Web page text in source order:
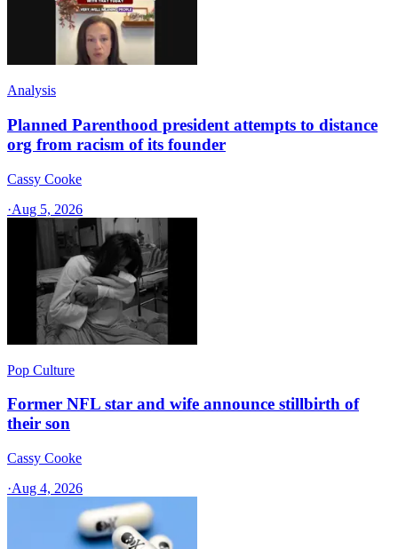
Analysis
Planned Parenthood president attempts to distance
org from racism of its founder
Cassy Cooke
·Aug 5, 2026
Pop Culture
Former NFL star and wife announce stillbirth of
their son
Cassy Cooke
·Aug 4, 2026